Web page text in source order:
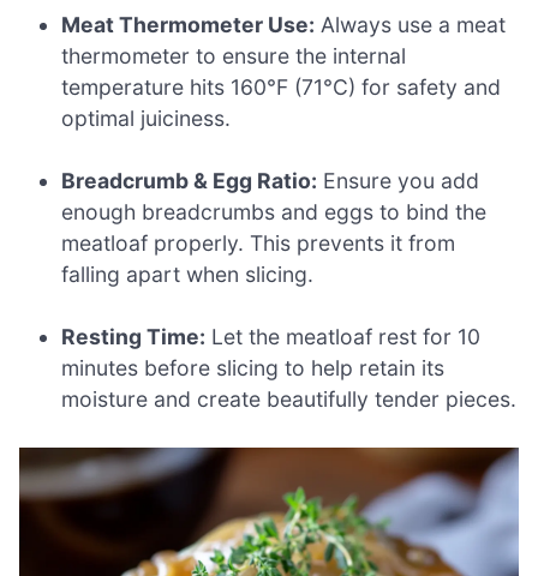
Meat Thermometer Use: Always use a meat
thermometer to ensure the internal
temperature hits 160°F (71°C) for safety and
optimal juiciness.
Breadcrumb & Egg Ratio: Ensure you add
enough breadcrumbs and eggs to bind the
meatloaf properly. This prevents it from
falling apart when slicing.
Resting Time: Let the meatloaf rest for 10
minutes before slicing to help retain its
moisture and create beautifully tender pieces.